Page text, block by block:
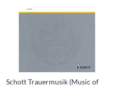
Schott Trauermusik (Music of